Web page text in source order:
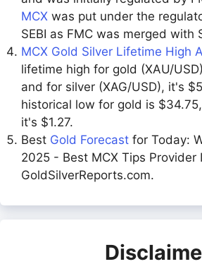
MCX was put under the
SEBI as FMC was merged with
MCX Gold Silver Lifetime High
lifetime high for gold (XAU/
and for silver (XAG/USD), it's
historical low for gold is
it's $1.27.
Best Gold Forecast for Today:
2025 - Best MCX Tips Provider
GoldSilverReports.com.